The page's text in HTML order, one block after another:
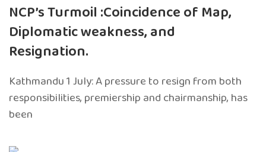
NCP’s Turmoil :Coincidence of Map,
Diplomatic weakness, and
Resignation.
Kathmandu 1 July: A pressure to resign from both
responsibilities, premiership and chairmanship, has
been